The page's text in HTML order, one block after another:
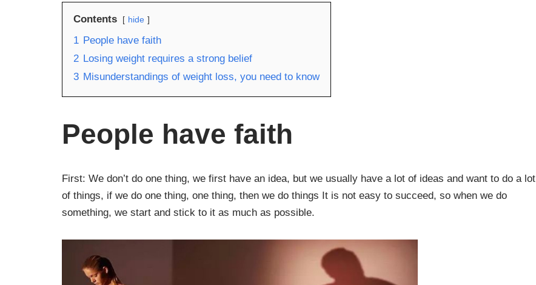
Contents hide
1 People have faith
2 Losing weight requires a strong belief
3 Misunderstandings of weight loss, you need to know
People have faith
First: We don’t do one thing, we first have an idea, but we usually have a lot of ideas and want to do a lot
of things, if we do one thing, one thing, then we do things It is not easy to succeed, so when we do
something, we start and stick to it as much as possible.